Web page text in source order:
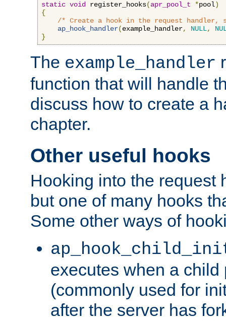
static void register_hooks(apr_pool_t *pool)
{
/* Create a hook in the request handler,
ap_hook_handler(example_handler, NULL,
}
The example_handler
function that will handle
discuss how to create a
chapter.
Other useful hooks
Hooking into the request
but one of many hooks
Some other ways of
executes when a
(commonly used for
after the server has